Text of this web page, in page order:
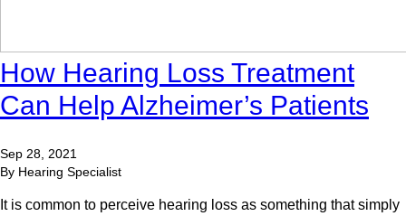
How Hearing Loss Treatment
Can Help Alzheimer’s Patients
Sep 28, 2021
By Hearing Specialist
It is common to perceive hearing loss as something that simply